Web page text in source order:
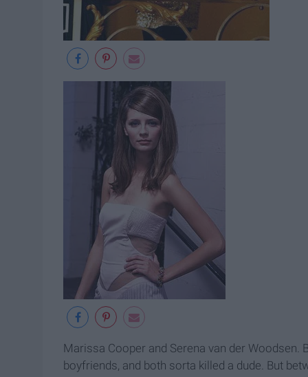
Marissa Cooper and Serena van der
boyfriends, and both sorta killed a dude. But